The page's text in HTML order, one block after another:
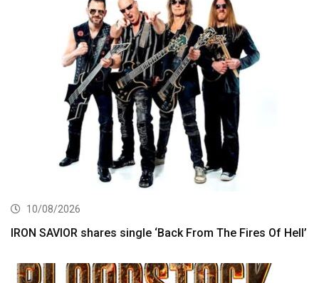
10/08/2026
IRON SAVIOR shares single ‘Back From The Fires Of Hell’